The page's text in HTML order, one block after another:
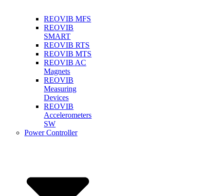
REOVIB MFS
REOVIB
SMART
REOVIB RTS
REOVIB MTS
REOVIB AC
Magnets
REOVIB
Measuring
Devices
REOVIB
Accelerometers
SW
Power Controller